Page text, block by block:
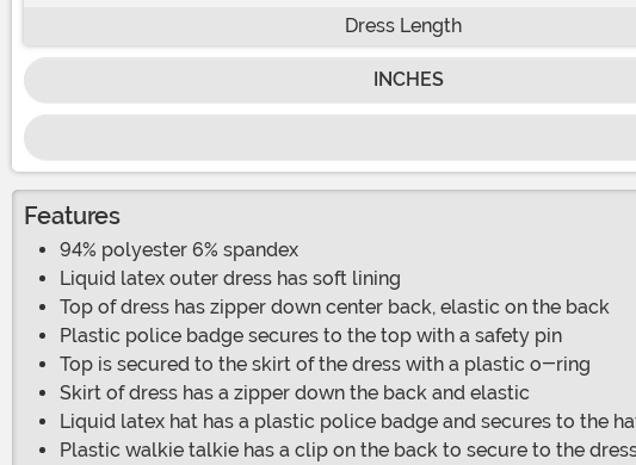
Dress Length
INCHES
Features
94% polyester 6% spandex
Liquid latex outer dress has soft lining
Top of dress has zipper down center back, elastic on the back
Plastic police badge secures to the top with a safety pin
Top is secured to the skirt of the dress with a plastic o-ring
Skirt of dress has a zipper down the back and elastic
Liquid latex hat has a plastic police badge and secures to the
Plastic walkie talkie has a clip on the back to secure to the